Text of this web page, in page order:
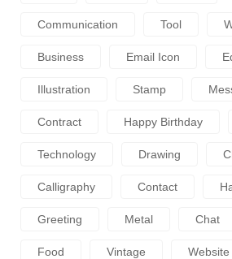
Communication Tool
Business Email Icon
Illustration Stamp
Contract Happy Birthday
Technology Drawing
Calligraphy Contact
Greeting Metal Chat
Food Vintage Website